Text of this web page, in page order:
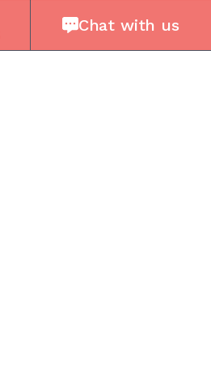
Chat with us